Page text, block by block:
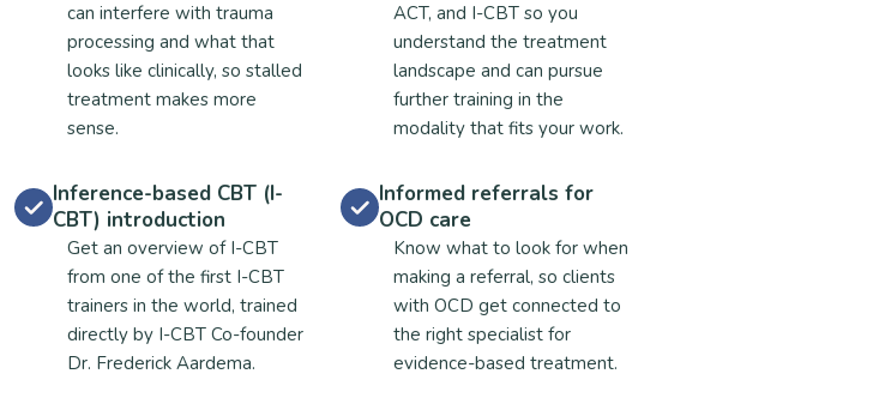
can interfere with trauma
processing and what that
looks like clinically, so stalled
treatment makes more
sense.
ACT, and I-CBT so you
understand the treatment
landscape and can pursue
further training in the
modality that fits your work.
Inference-based CBT (I-
CBT) introduction
Get an overview of I-CBT
from one of the first I-CBT
trainers in the world, trained
directly by I-CBT Co-founder
Dr. Frederick Aardema.
Informed referrals for
OCD care
Know what to look for when
making a referral, so clients
with OCD get connected to
the right specialist for
evidence-based treatment.